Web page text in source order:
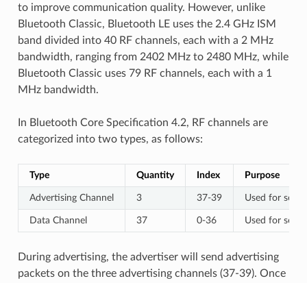
to improve communication quality. However, unlike
Bluetooth Classic, Bluetooth LE uses the 2.4 GHz ISM
band divided into 40 RF channels, each with a 2 MHz
bandwidth, ranging from 2402 MHz to 2480 MHz, while
Bluetooth Classic uses 79 RF channels, each with a 1
MHz bandwidth.
In Bluetooth Core Specification 4.2, RF channels are
categorized into two types, as follows:
Type Quantity Index Purpose
Advertising Channel 3 37-39 Used for
Data Channel 37 0-36 Used for
During advertising, the advertiser will send advertising
packets on the three advertising channels (37-39). Once